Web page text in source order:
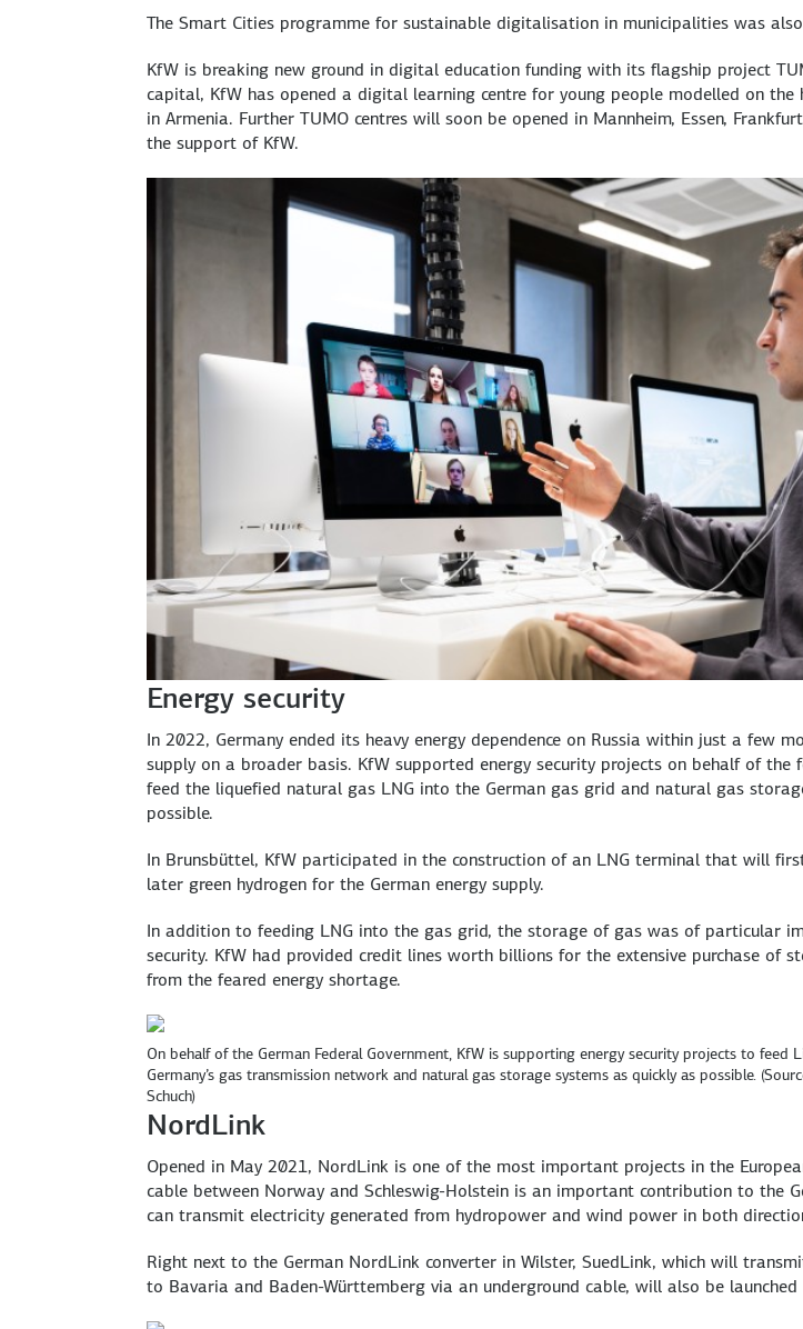
The Smart Cities programme for sustainable digitalisation in municipalities was
KfW is breaking new ground in digital education funding with its flagship project
capital, KfW has opened a digital learning centre for young people modelled on the
in Armenia. Further TUMO centres will soon be opened in Mannheim, Essen,
the support of KfW.
Energy security
On behalf of the German Federal Government, KfW is supporting energy security projects to feed
Germany’s gas transmission network and natural gas storage systems as quickly as possible.
Schuch)
In 2022, Germany ended its heavy energy dependence on Russia within just a few
supply on a broader basis. KfW supported energy security projects on behalf of
feed the liquefied natural gas LNG into the German gas grid and natural gas
possible.
In Brunsbüttel, KfW participated in the construction of an LNG terminal that will
later green hydrogen for the German energy supply.
In addition to feeding LNG into the gas grid, the storage of gas was of particular
security. KfW had provided credit lines worth billions for the extensive purchase of
from the feared energy shortage.
NordLink
Opened in May 2021, NordLink is one of the most important projects in the
cable between Norway and Schleswig-Holstein is an important contribution to the
can transmit electricity generated from hydropower and wind power in both
Right next to the German NordLink converter in Wilster, SuedLink, which will
to Bavaria and Baden-Württemberg via an underground cable, will also be